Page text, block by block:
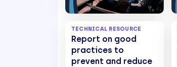
TECHNICAL RESOURCE
Report on good
practices to
prevent and reduce